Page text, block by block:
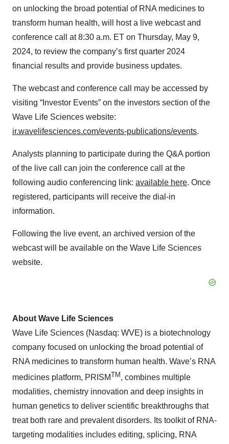
on unlocking the broad potential of RNA medicines to
transform human health, will host a live webcast and
conference call at 8:30 a.m. ET on Thursday, May 9,
2024, to review the company’s first quarter 2024
financial results and provide business updates.
The webcast and conference call may be accessed by
visiting “Investor Events” on the investors section of the
Wave Life Sciences website:
ir.wavelifesciences.com/events-publications/events.
Analysts planning to participate during the Q&A portion
of the live call can join the conference call at the
following audio conferencing link: available here. Once
registered, participants will receive the dial-in
information.
Following the live event, an archived version of the
webcast will be available on the Wave Life Sciences
website.
About Wave Life Sciences
Wave Life Sciences (Nasdaq: WVE) is a biotechnology
company focused on unlocking the broad potential of
RNA medicines to transform human health. Wave’s RNA
medicines platform, PRISMTM , combines multiple
modalities, chemistry innovation and deep insights in
human genetics to deliver scientific breakthroughs that
treat both rare and prevalent disorders. Its toolkit of RNA-
targeting modalities includes editing, splicing, RNA